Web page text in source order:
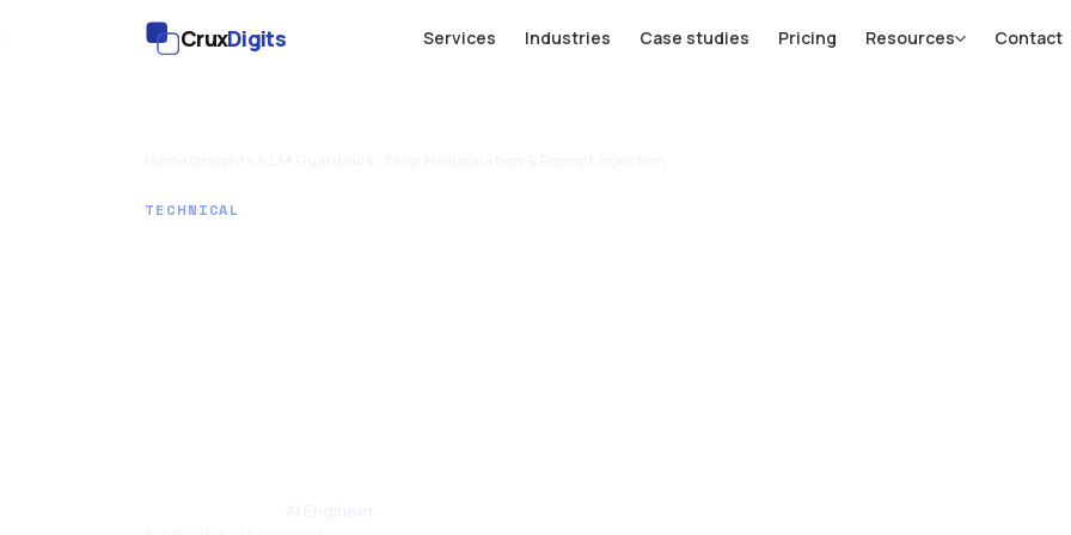
CruxDigits Services Industries Case studies Pricing Resources Contact
TECHNICAL